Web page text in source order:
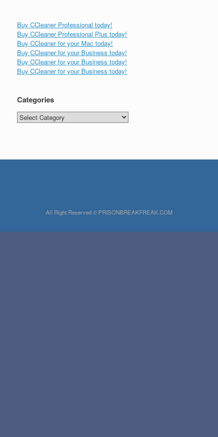
Buy CCleaner Professional today!
Buy CCleaner Professional Plus today!
Buy CCleaner for your Mac today!
Buy CCleaner for your Business today!
Buy CCleaner for your Business today!
Buy CCleaner for your Business today!
Categories
Categories
All Right Reserved © PRISONBREAKFREAK.COM